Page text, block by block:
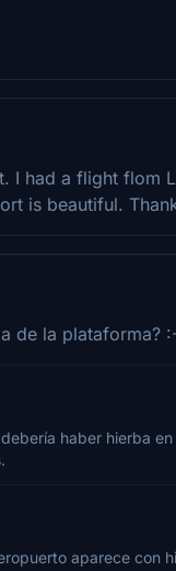
I had a flight flom
is beautiful.
de la plataforma?
haber hierba
aparece con